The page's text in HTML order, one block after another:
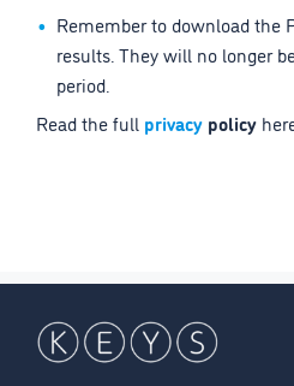
Remember to download the
results. They will no longer
period.
Read the full privacy policy